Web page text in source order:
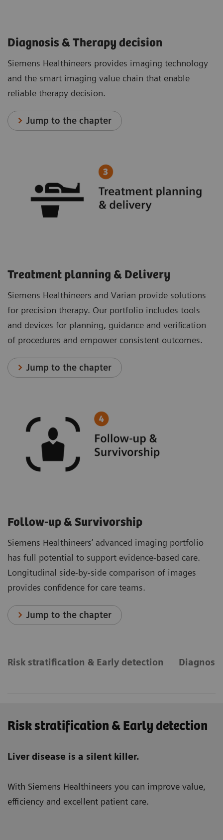
Diagnosis & Therapy decision
Siemens Healthineers provides imaging technology
and the smart imaging value chain that enable
reliable therapy decision.
Jump to the chapter
Treatment planning & Delivery
Siemens Healthineers and Varian provide solutions
for precision therapy. Our portfolio includes tools
and devices for planning, guidance and verification
of procedures and empower consistent outcomes.
Jump to the chapter
Follow-up & Survivorship
Siemens Healthineers’ advanced imaging portfolio
has full potential to support evidence-based care.
Longitudinal side-by-side comparison of images
provides confidence for care teams.
Jump to the chapter
Risk stratification & Early detection
Risk stratification & Early detection
Liver disease is a silent killer.
With Siemens Healthineers you can improve value,
efficiency and excellent patient care.